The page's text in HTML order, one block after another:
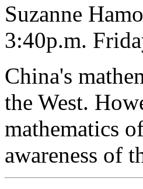
Suzanne
3:40p.m.
China's
the West.
mathematics
awareness of